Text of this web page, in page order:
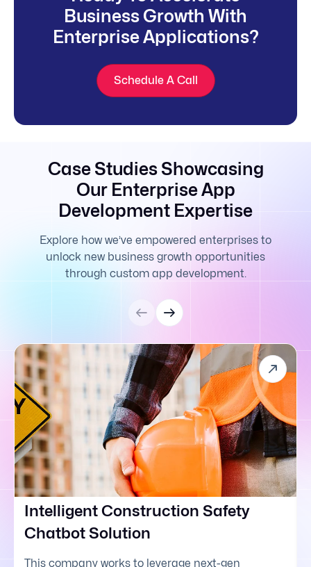
Business Growth With
Enterprise Applications?
Schedule A Call
Case Studies Showcasing
Our Enterprise App
Development Expertise
Explore how we’ve empowered enterprises to
unlock new business growth opportunities
through custom app development.
Intelligent Construction Safety
Chatbot Solution
This company works to leverage next-gen